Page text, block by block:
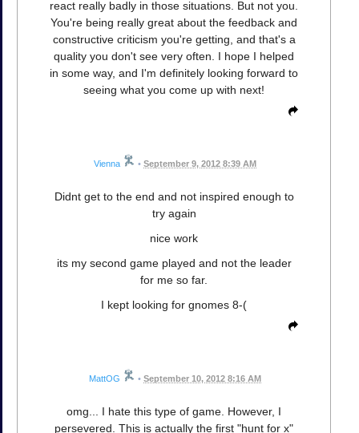
react really badly in those situations. But not you.
You're being really great about the feedback and
constructive criticism you're getting, and that's a
quality you don't see very often. I hope I helped
in some way, and I'm definitely looking forward to
seeing what you come up with next!
Vienna • September 9, 2012 8:39 AM
Didnt get to the end and not inspired enough to
try again
nice work
its my second game played and not the leader
for me so far.
I kept looking for gnomes 8-(
MattOG • September 10, 2012 8:16 AM
omg... I hate this type of game. However, I
persevered. This is actually the first "hunt for x"